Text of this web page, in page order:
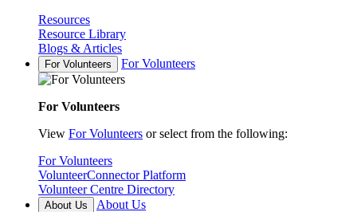
Resources
Resource Library
Blogs & Articles
For Volunteers For Volunteers
For Volunteers
View For Volunteers or select from the following:
For Volunteers
VolunteerConnector Platform
Volunteer Centre Directory
About Us About Us